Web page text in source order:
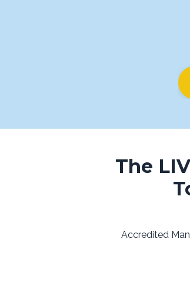
The
Accredited